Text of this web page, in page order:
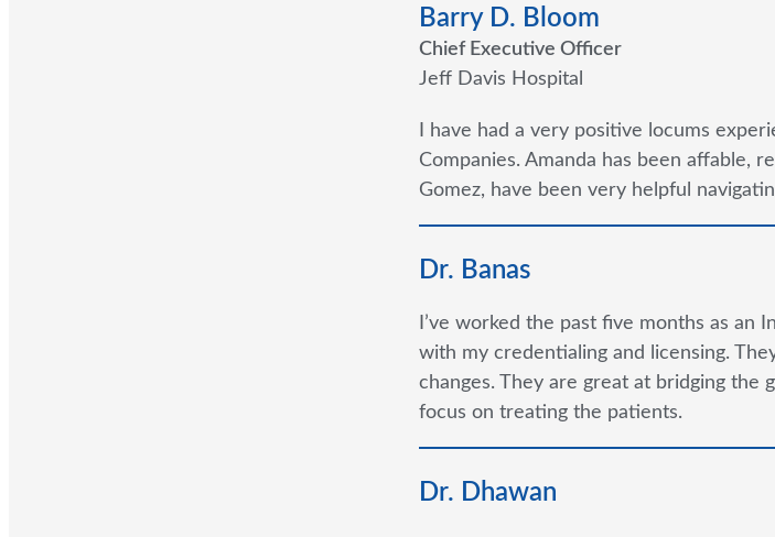
Barry D. Bloom
Chief Executive Officer
Jeff Davis Hospital
I have had a very positive locums
Companies. Amanda has been affable,
Gomez, have been very helpful
Dr. Banas
I’ve worked the past five months as an
with my credentialing and licensing.
changes. They are great at bridging the
focus on treating the patients.
Dr. Dhawan